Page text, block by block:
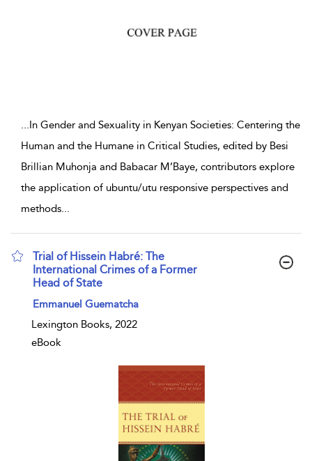
...In Gender and Sexuality in Kenyan Societies: Centering the
Human and the Humane in Critical Studies, edited by Besi
Brillian Muhonja and Babacar M’Baye, contributors explore
the application of ubuntu/utu responsive perspectives and
methods...
Trial of Hissein Habré: The
International Crimes of a Former
Head of State
show result details
Emmanuel Guematcha
Lexington Books, 2022
eBook